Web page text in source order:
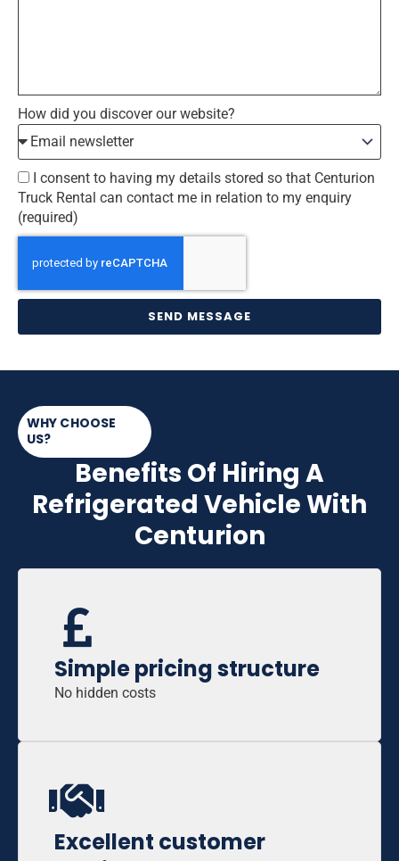
How did you discover our website?
I consent to having my details stored so that Centurion
Truck Rental can contact me in relation to my enquiry
(required)
SEND MESSAGE
WHY CHOOSE
US?
Benefits Of Hiring A
Refrigerated Vehicle With
Centurion
Simple pricing structure
No hidden costs
Excellent customer